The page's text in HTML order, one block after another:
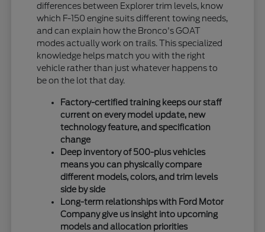
differences between Explorer trim levels, know
which F-150 engine suits different towing needs,
and can explain how the Bronco's GOAT
modes actually work on trails. This specialized
knowledge helps match you with the right
vehicle rather than just whatever happens to
be on the lot that day.
Factory-certified training keeps our staff
current on every model update, new
technology feature, and specification
change
Deep inventory of 500-plus vehicles
means you can physically compare
different models, colors, and trim levels
side by side
Long-term relationships with Ford Motor
Company give us insight into upcoming
models and allocation priorities